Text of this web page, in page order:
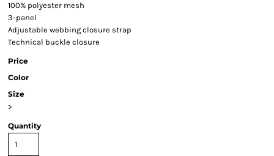
100% polyester mesh
3-panel
Adjustable webbing closure strap
Technical buckle closure
Price
Color
Size
>
Quantity